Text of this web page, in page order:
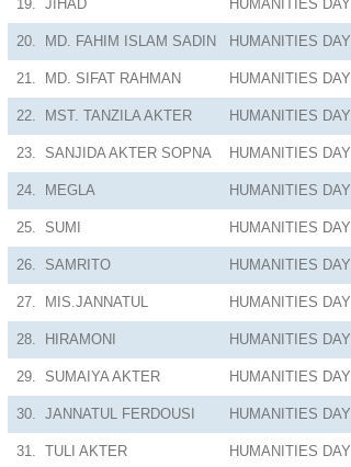
19. JIHAD HUMANITIES DAY
20. MD. FAHIM ISLAM SADIN HUMANITIES DAY
21. MD. SIFAT RAHMAN HUMANITIES DAY
22. MST. TANZILA AKTER HUMANITIES DAY
23. SANJIDA AKTER SOPNA HUMANITIES DAY
24. MEGLA HUMANITIES DAY
25. SUMI HUMANITIES DAY
26. SAMRITO HUMANITIES DAY
27. MIS.JANNATUL HUMANITIES DAY
28. HIRAMONI HUMANITIES DAY
29. SUMAIYA AKTER HUMANITIES DAY
30. JANNATUL FERDOUSI HUMANITIES DAY
31. TULI AKTER HUMANITIES DAY